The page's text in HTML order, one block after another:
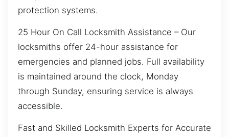
protection systems.
25 Hour On Call Locksmith Assistance – Our
locksmiths offer 24-hour assistance for
emergencies and planned jobs. Full availability
is maintained around the clock, Monday
through Sunday, ensuring service is always
accessible.
Fast and Skilled Locksmith Experts for Accurate